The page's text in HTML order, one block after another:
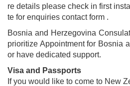
re details please check in first
te for enquiries contact form .
Bosnia and Herzegovina
prioritize Appointment for Bosnia
or have dedicated support.
Visa and Passports
If you would like to come to New